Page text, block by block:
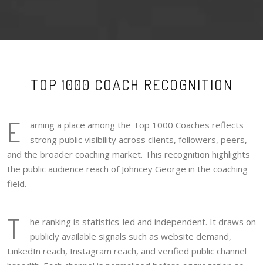
TOP 1000 COACH RECOGNITION
E
arning a place among the Top 1000 Coaches reflects
strong public visibility across clients, followers, peers,
and the broader coaching market. This recognition highlights
the public audience reach of Johncey George in the coaching
field.
T
he ranking is statistics-led and independent. It draws on
publicly available signals such as website demand,
LinkedIn reach, Instagram reach, and verified public channel